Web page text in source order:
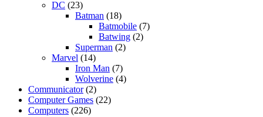
DC (23)
Batman (18)
Batmobile (7)
Batwing (2)
Superman (2)
Marvel (14)
Iron Man (7)
Wolverine (4)
Communicator(2)
Computer Games (22)
Computers (226)